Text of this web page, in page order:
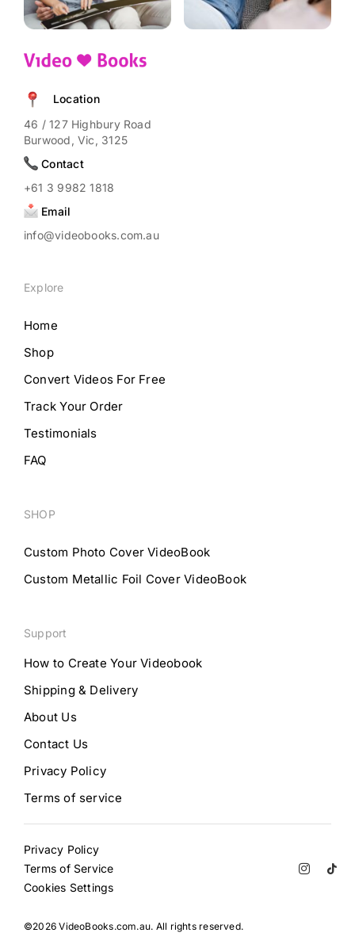
Location
46 / 127 Highbury Road
Burwood, Vic, 3125
Contact
+61 3 9982 1818
Email
info@videobooks.com.au
Explore
Home
Shop
Convert Videos For Free
Track Your Order
Testimonials
FAQ
SHOP
Custom Photo Cover VideoBook
Custom Metallic Foil Cover VideoBook
Support
How to Create Your Videobook
Shipping & Delivery
About Us
Contact Us
Privacy Policy
Terms of service
©2026 VideoBooks.com.au. All rights reserved.
Privacy Policy
Terms of Service
Cookies Settings